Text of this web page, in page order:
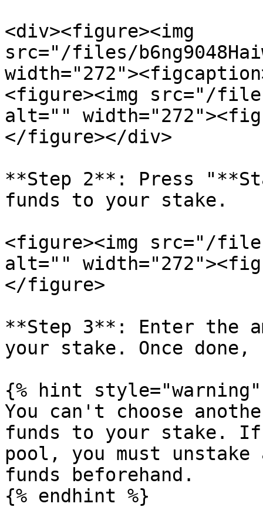
<div><figure><img
src="/files/
<figure><img src="/files/
alt=""
</figure></div>
**Step 2**: Press
funds to your stake.
<figure><img src="/
alt=""
</figure>
**Step 3**: Enter the
your stake. Once
{% hint style="warning"
You can't choose
funds to your stake. If
pool, you must unstake
funds beforehand.
{% endhint %}